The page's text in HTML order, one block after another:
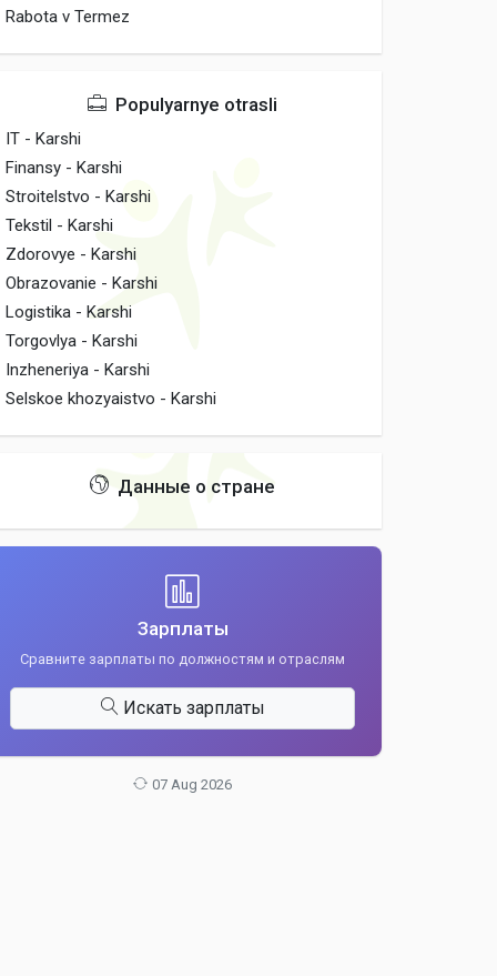
Rabota v Termez
Populyarnye otrasli
IT - Karshi
Finansy - Karshi
Stroitelstvo - Karshi
Tekstil - Karshi
Zdorovye - Karshi
Obrazovanie - Karshi
Logistika - Karshi
Torgovlya - Karshi
Inzheneriya - Karshi
Selskoe khozyaistvo - Karshi
Данные о стране
Зарплаты
Сравните зарплаты по должностям и отраслям
Искать зарплаты
07 Aug 2026